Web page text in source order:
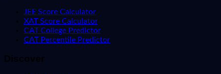
JEE Score Calculator
XAT Score Calculator
CAT College Predictor
CAT Percentile Predictor
Discover